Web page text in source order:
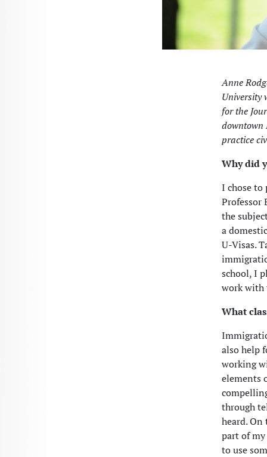
Anne
University
for the
downtown
practice
Why did
I chose to
Professor
the
a
U-Visas.
school, I
work with
What
also help
working
elements
through
heard.
part of
to use